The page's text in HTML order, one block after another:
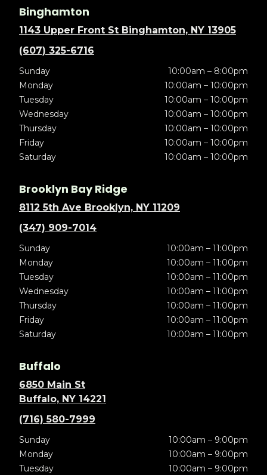
Binghamton
1143 Upper Front St Binghamton, NY 13905
(607) 325-6716
Sunday
10:00am – 8:00pm
Monday
10:00am – 10:00pm
Tuesday
10:00am – 10:00pm
Wednesday
10:00am – 10:00pm
Thursday
10:00am – 10:00pm
Friday
10:00am – 10:00pm
Saturday
10:00am – 10:00pm
Brooklyn Bay Ridge
8112 5th Ave Brooklyn, NY 11209
(347) 909-7014
Sunday
10:00am – 11:00pm
Monday
10:00am – 11:00pm
Tuesday
10:00am – 11:00pm
Wednesday
10:00am – 11:00pm
Thursday
10:00am – 11:00pm
Friday
10:00am – 11:00pm
Saturday
10:00am – 11:00pm
Buffalo
6850 Main St
Buffalo, NY 14221
(716) 580-7999
Sunday
10:00am – 9:00pm
Monday
10:00am – 9:00pm
Tuesday
10:00am – 9:00pm